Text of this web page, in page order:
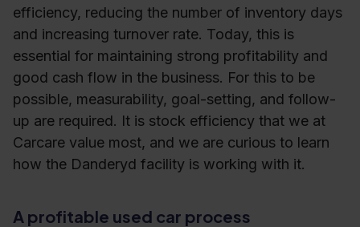
efficiency, reducing the number of inventory days
and increasing turnover rate. Today, this is
essential for maintaining strong profitability and
good cash flow in the business. For this to be
possible, measurability, goal-setting, and follow-
up are required. It is stock efficiency that we at
Carcare value most, and we are curious to learn
how the Danderyd facility is working with it.
A profitable used car process